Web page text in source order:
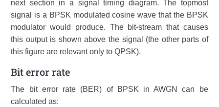
next section in a signal timing diagram. The topmost
signal is a BPSK modulated cosine wave that the BPSK
modulator would produce. The bit-stream that causes
this output is shown above the signal (the other parts of
this figure are relevant only to QPSK).
Bit error rate
The bit error rate (BER) of BPSK in AWGN can be
calculated as: